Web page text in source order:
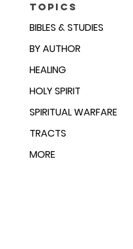
TOPICS
BIBLES & STUDIES
BY AUTHOR
HEALING
HOLY SPIRIT
SPIRITUAL WARFARE
TRACTS
MORE